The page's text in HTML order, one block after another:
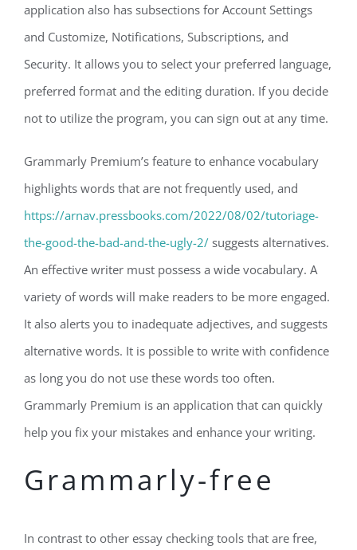
application also has subsections for Account Settings
and Customize, Notifications, Subscriptions, and
Security. It allows you to select your preferred language,
preferred format and the editing duration. If you decide
not to utilize the program, you can sign out at any time.
Grammarly Premium’s feature to enhance vocabulary
highlights words that are not frequently used, and
https://arnav.pressbooks.com/2022/08/02/tutoriage-
the-good-the-bad-and-the-ugly-2/ suggests alternatives.
An effective writer must possess a wide vocabulary. A
variety of words will make readers to be more engaged.
It also alerts you to inadequate adjectives, and suggests
alternative words. It is possible to write with confidence
as long you do not use these words too often.
Grammarly Premium is an application that can quickly
help you fix your mistakes and enhance your writing.
Grammarly-free
In contrast to other essay checking tools that are free,